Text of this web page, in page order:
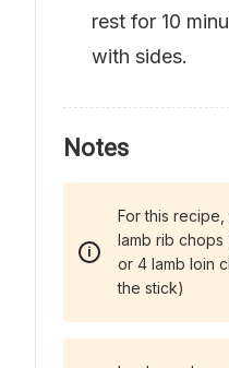
rest for 10
with sides.
Notes
For this
lamb rib chops
or 4 lamb loin
the stick)